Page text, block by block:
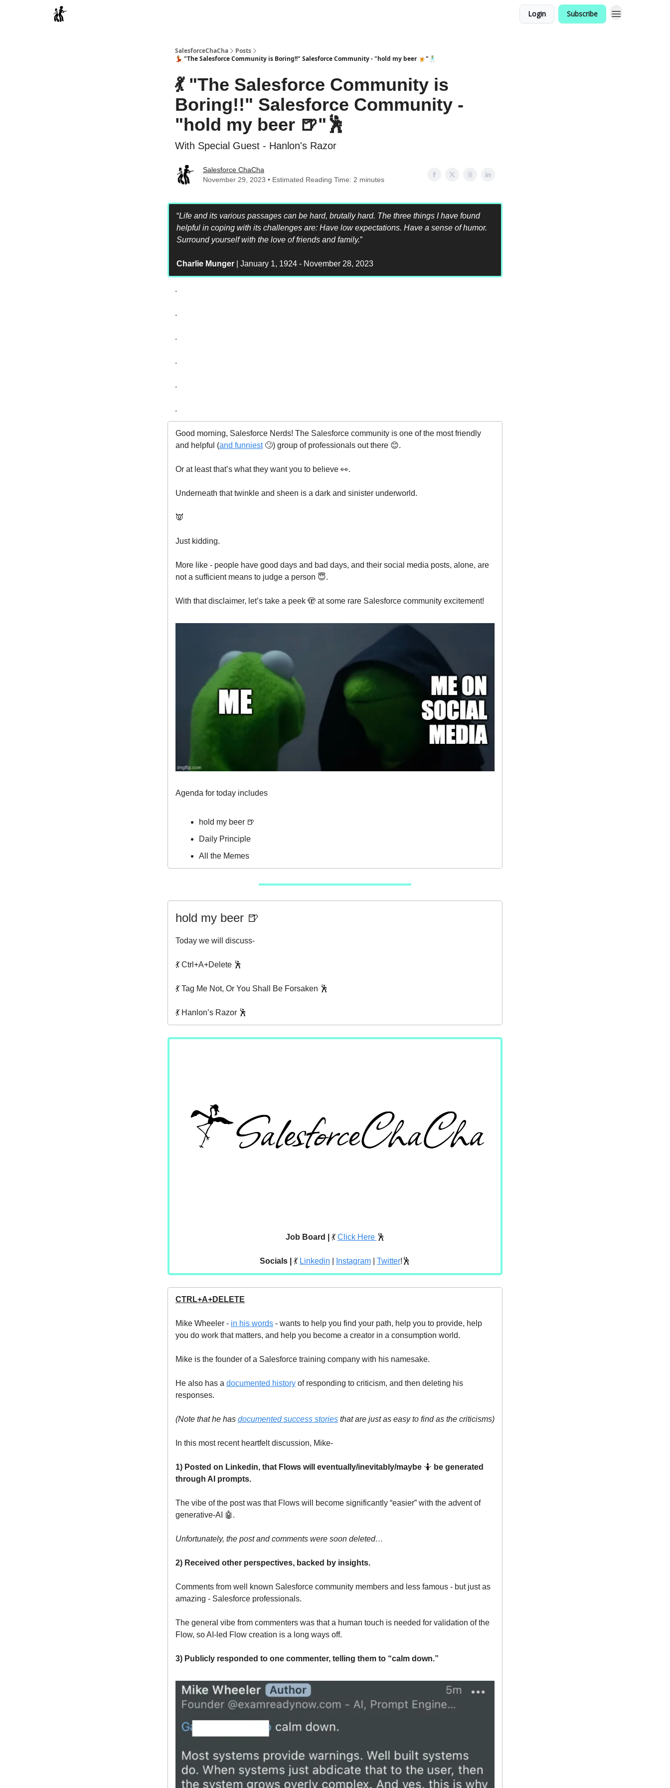
Login Subscribe
SalesforceChaCha
Posts
💃 "The Salesforce Community is Boring!!" Salesforce Community - "hold my beer 🍺"🕺
💃 "The Salesforce Community is
Boring!!" Salesforce Community -
"hold my beer 🍺"🕺
With Special Guest - Hanlon's Razor
Salesforce ChaCha
November 29, 2023 • Estimated Reading Time: 2 minutes
“Life and its various passages can be hard, brutally hard. The three things I have found
helpful in coping with its challenges are: Have low expectations. Have a sense of humor.
Surround yourself with the love of friends and family.”
Charlie Munger | January 1, 1924 - November 28, 2023
.
.
.
.
.
.
Good morning, Salesforce Nerds! The Salesforce community is one of the most friendly
and helpful (and funniest🙄) group of professionals out there 😊.
Or at least that’s what they want you to believe 👀.
Underneath that twinkle and sheen is a dark and sinister underworld.
👿
Just kidding.
More like - people have good days and bad days, and their social media posts, alone, are
not a sufficient means to judge a person 😇.
With that disclaimer, let’s take a peek 🫣 at some rare Salesforce community excitement!
Agenda for today includes
hold my beer 🍺
Daily Principle
All the Memes
hold my beer 🍺
Today we will discuss-
💃 Ctrl+A+Delete 🕺
💃 Tag Me Not, Or You Shall Be Forsaken 🕺
💃 Hanlon’s Razor 🕺
Job Board | 💃 Click Here 🕺
Socials | 💃 Linkedin Instagram Twitter!🕺
CTRL+A+DELETE
Mike Wheeler - in his words - wants to help you find your path, help you to provide, help
you do work that matters, and help you become a creator in a consumption world.
Mike is the founder of a Salesforce training company with his namesake.
He also has a documented history of responding to criticism, and then deleting his
responses.
(Note that he has documented success stories that are just as easy to find as the criticisms)
In this most recent heartfelt discussion, Mike-
1) Posted on Linkedin, that Flows will eventually/inevitably/maybe 🤷 be generated
through AI prompts.
The vibe of the post was that Flows will become significantly “easier” with the advent of
generative-AI 🤖.
Unfortunately, the post and comments were soon deleted…
2) Received other perspectives, backed by insights.
Comments from well known Salesforce community members and less famous - but just as
amazing - Salesforce professionals.
The general vibe from commenters was that a human touch is needed for validation of the
Flow, so AI-led Flow creation is a long ways off.
3) Publicly responded to one commenter, telling them to “calm down.”